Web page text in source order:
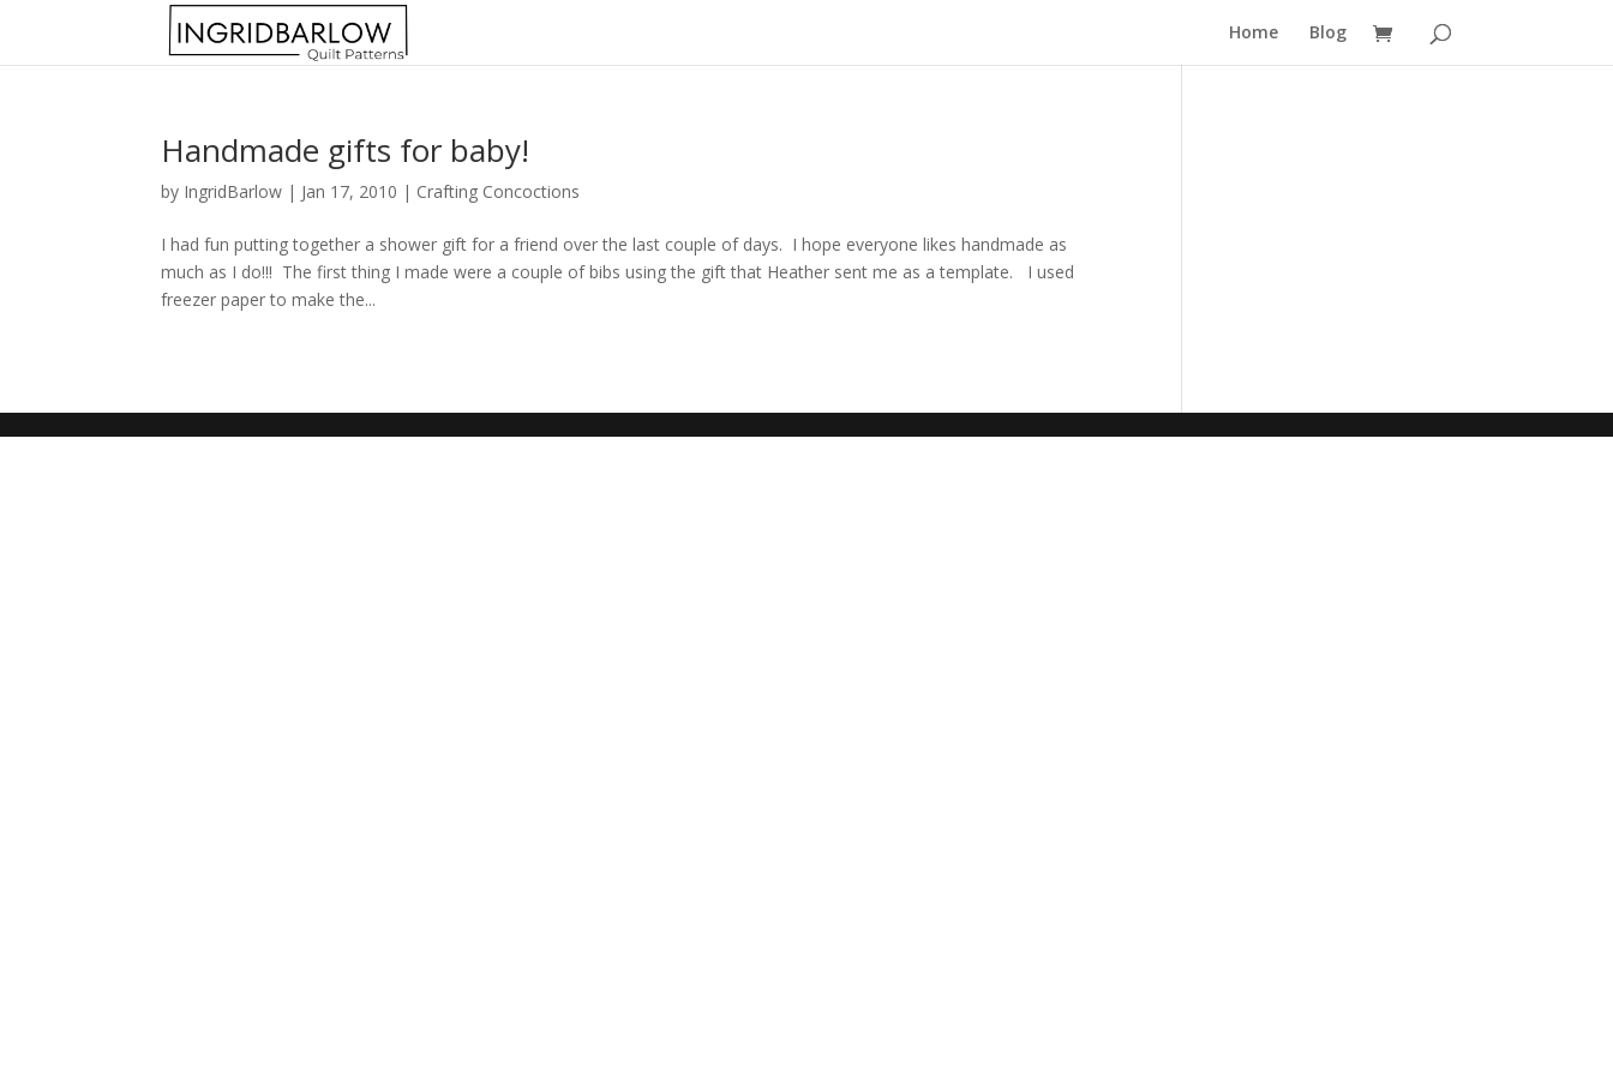
Home Blog
Handmade gifts for baby!
by IngridBarlow | Jan 17, 2010 | Crafting Concoctions
I had fun putting together a shower gift for a friend over the last couple of days. I hope everyone likes handmade as
much as I do!!! The first thing I made were a couple of bibs using the gift that Heather sent me as a template. I used
freezer paper to make the...